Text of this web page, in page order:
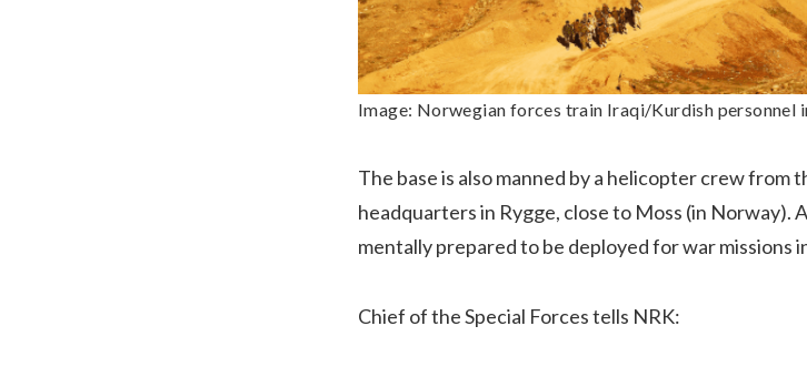
Image: Norwegian forces train Iraqi/Kurdish personnel
The base is also manned by a helicopter crew from
headquarters in Rygge, close to Moss (in Norway).
mentally prepared to be deployed for war missions
Chief of the Special Forces tells NRK: